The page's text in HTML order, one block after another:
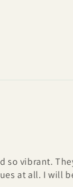
so vibrant.
at all. I will